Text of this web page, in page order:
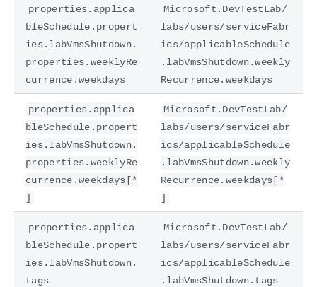
properties.applica
bleSchedule.propert
ies.labVmsShutdown.
properties.weeklyRe
currence.weekdays
Microsoft.DevTestLab/
labs/users/serviceFabr
ics/applicableSchedule
.labVmsShutdown.weekly
Recurrence.weekdays
properties.applica
bleSchedule.propert
ies.labVmsShutdown.
properties.weeklyRe
currence.weekdays[*
]
Microsoft.DevTestLab/
labs/users/serviceFabr
ics/applicableSchedule
.labVmsShutdown.weekly
Recurrence.weekdays[*
]
properties.applica
bleSchedule.propert
ies.labVmsShutdown.
tags
Microsoft.DevTestLab/
labs/users/serviceFabr
ics/applicableSchedule
.labVmsShutdown.tags